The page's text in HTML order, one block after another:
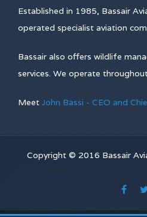
Established in 1985, Bassair
operated specialist aviation
Bassair also offers wildlife
services. We operate
Meet John Bassi - CEO and
Copyright © 2016 Bassair